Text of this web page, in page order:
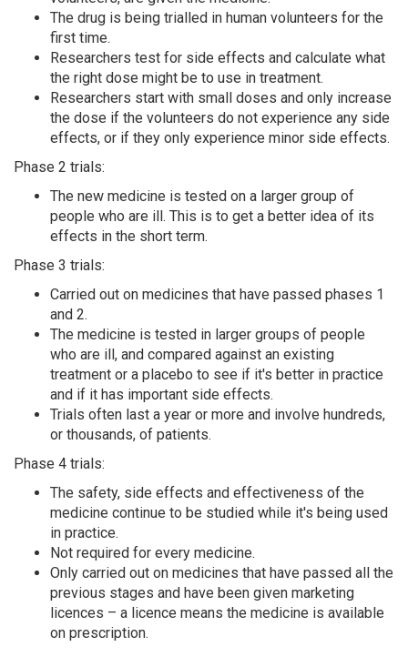
The drug is being trialled in human volunteers for the
first time.
Researchers test for side effects and calculate what
the right dose might be to use in treatment.
Researchers start with small doses and only increase
the dose if the volunteers do not experience any side
effects, or if they only experience minor side effects.
Phase 2 trials:
The new medicine is tested on a larger group of
people who are ill. This is to get a better idea of its
effects in the short term.
Phase 3 trials:
Carried out on medicines that have passed phases 1
and 2.
The medicine is tested in larger groups of people
who are ill, and compared against an existing
treatment or a placebo to see if it's better in practice
and if it has important side effects.
Trials often last a year or more and involve hundreds,
or thousands, of patients.
Phase 4 trials:
The safety, side effects and effectiveness of the
medicine continue to be studied while it's being used
in practice.
Not required for every medicine.
Only carried out on medicines that have passed all the
previous stages and have been given marketing
licences – a licence means the medicine is available
on prescription.